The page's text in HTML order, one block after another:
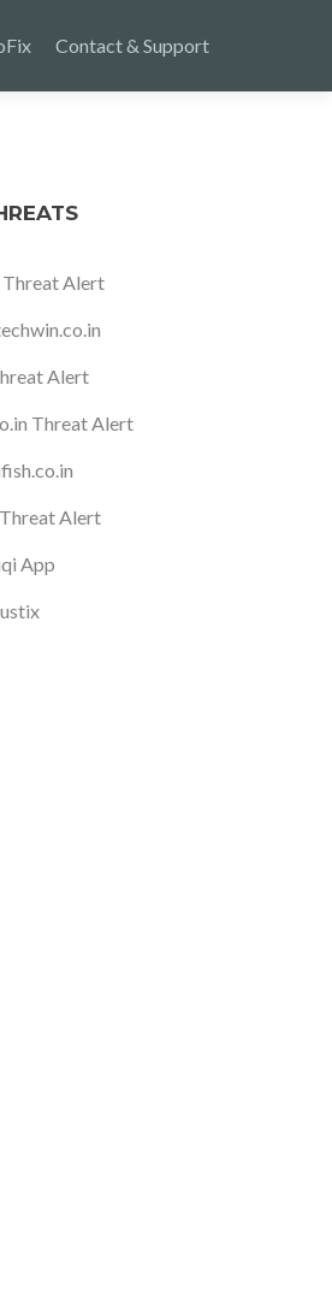
Contact & Support
Alert
Alert
Threat Alert
Alert
App